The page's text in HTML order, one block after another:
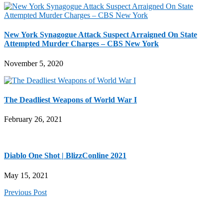
New York Synagogue Attack Suspect Arraigned On State
Attempted Murder Charges – CBS New York
November 5, 2020
The Deadliest Weapons of World War I
February 26, 2021
Diablo One Shot | BlizzConline 2021
May 15, 2021
Previous Post